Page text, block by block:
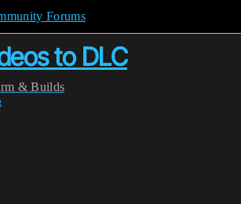
Forums
to DLC
& Builds